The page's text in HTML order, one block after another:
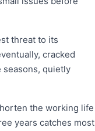
threat to its
cracked
seasons, quietly
the working life
years catches most